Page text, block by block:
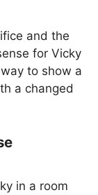
and the
for Vicky
to show a
a changed
in a room